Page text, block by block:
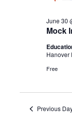
Mock
June 30
Hanover
Free
Previous